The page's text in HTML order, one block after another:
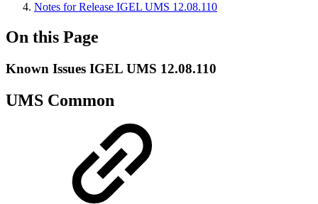
Notes for Release IGEL UMS 12.08.110
On this Page
Known Issues IGEL UMS 12.08.110
UMS Common